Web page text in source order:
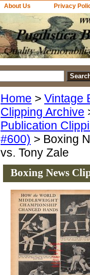
About Us Privacy
Home > Vintage
Clipping Archive
Publication
#600) > Boxing
vs. Tony Zale
Boxing News